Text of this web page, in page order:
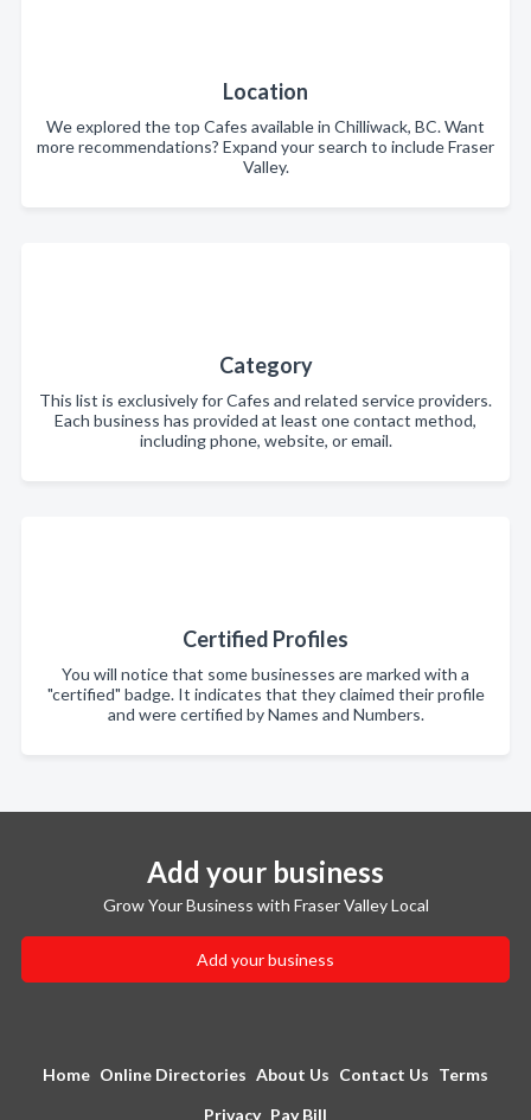
Location
We explored the top Cafes available in Chilliwack, BC. Want
more recommendations? Expand your search to include Fraser
Valley.
Category
This list is exclusively for Cafes and related service providers.
Each business has provided at least one contact method,
including phone, website, or email.
Certified Profiles
You will notice that some businesses are marked with a
"certified" badge. It indicates that they claimed their profile
and were certified by Names and Numbers.
Add your business
Grow Your Business with Fraser Valley Local
Add your business
Home Online Directories About Us Contact Us Terms
Privacy Pay Bill